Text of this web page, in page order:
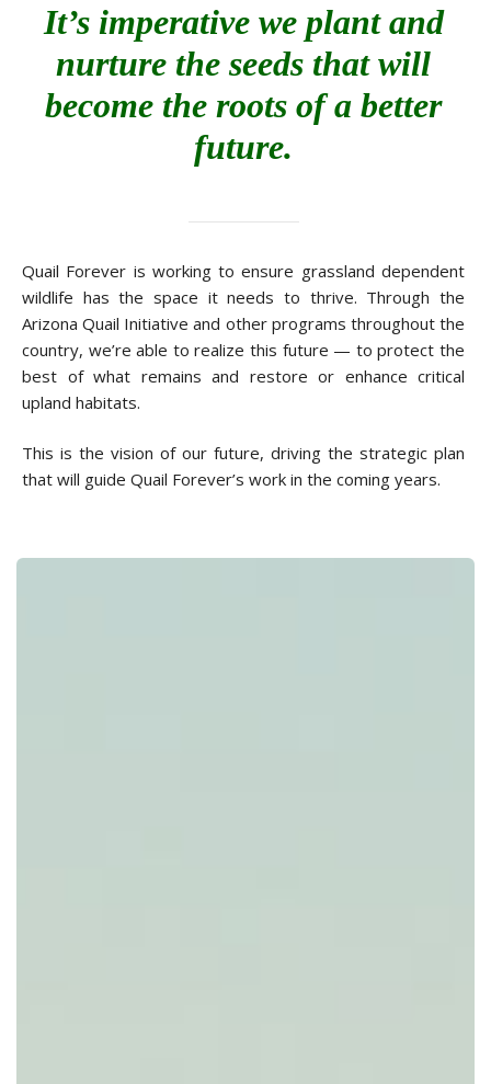
It’s imperative we plant and
nurture the seeds that will
become the roots of a better
future.
Quail Forever is working to ensure grassland dependent
wildlife has the space it needs to thrive. Through the
Arizona Quail Initiative and other programs throughout the
country, we’re able to realize this future — to protect the
best of what remains and restore or enhance critical
upland habitats.
This is the vision of our future, driving the strategic plan
that will guide Quail Forever’s work in the coming years.